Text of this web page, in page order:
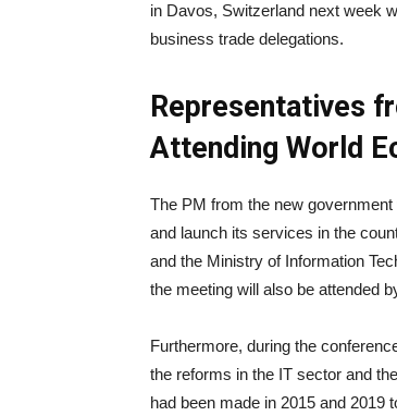
in Davos, Switzerland next week
business trade delegations.
Representatives
Attending World
The PM from the new
and launch its services in the
and the Ministry of Information
the meeting will also be attended
Furthermore, during the
the reforms in the IT sector and
had been made in 2015 and 2019